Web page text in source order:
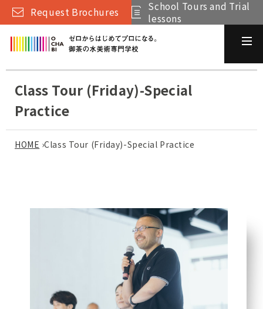
Request Brochures
School Tours and Trial
lessons
Class Tour (Friday)-Special
Practice
HOME ›Class Tour (Friday)-Special Practice